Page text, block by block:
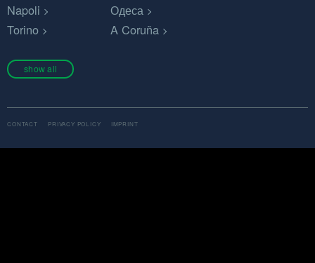
Napoli
Одеса
Torino
A Coruña
show all
CONTACT PRIVACY POLICY IMPRINT